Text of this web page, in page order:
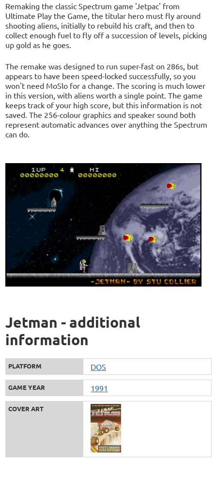
Remaking the classic Spectrum game 'Jetpac' from
Ultimate Play the Game, the titular hero must fly around
shooting aliens, initially to rebuild his craft, and then to
collect enough fuel to fly off a succession of levels, picking
up gold as he goes.
The remake was designed to run super-fast on 286s, but
appears to have been speed-locked successfully, so you
won't need MoSlo for a change. The scoring is much lower
in this version, with aliens worth a single point. The game
keeps track of your high score, but this information is not
saved. The 256-colour graphics and speaker sound both
represent automatic advances over anything the Spectrum
can do.
Jetman - additional
information
PLATFORM DOS
GAME YEAR 1991
COVER ART